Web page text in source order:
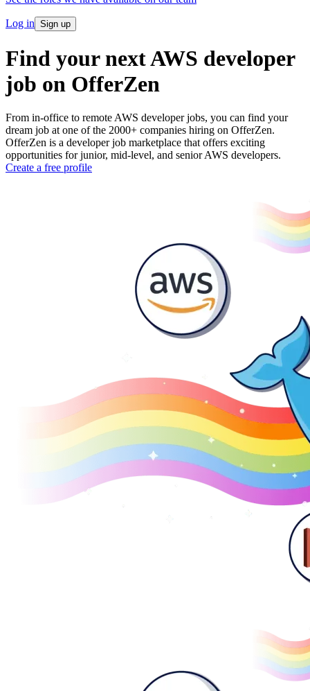
Log in Sign up
Find your next AWS developer
job on OfferZen
From in-office to remote AWS developer jobs, you can find your
dream job at one of the 2000+ companies hiring on OfferZen.
OfferZen is a developer job marketplace that offers exciting
opportunities for junior, mid-level, and senior AWS developers.
Create a free profile